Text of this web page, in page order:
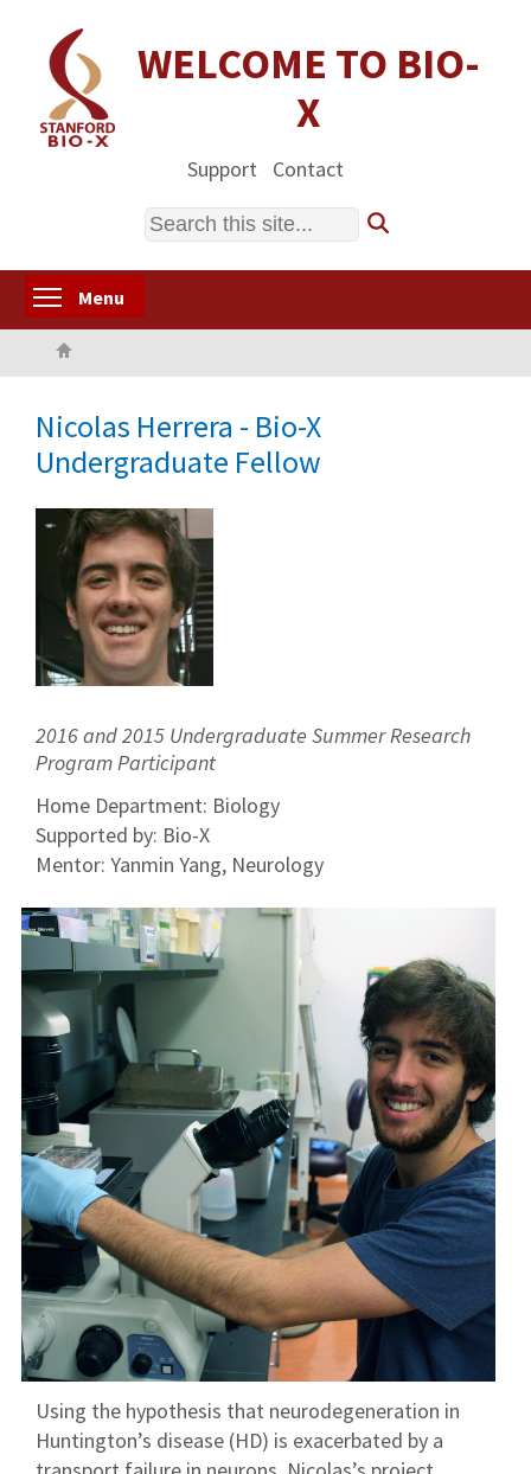
content
WELCOME TO BIO-
X
Support Contact
Search
Menu
Nicolas Herrera - Bio-X
Undergraduate Fellow
2016 and 2015 Undergraduate Summer Research
Program Participant
Home Department: Biology
Supported by: Bio-X
Mentor: Yanmin Yang, Neurology
Using the hypothesis that neurodegeneration in
Huntington’s disease (HD) is exacerbated by a